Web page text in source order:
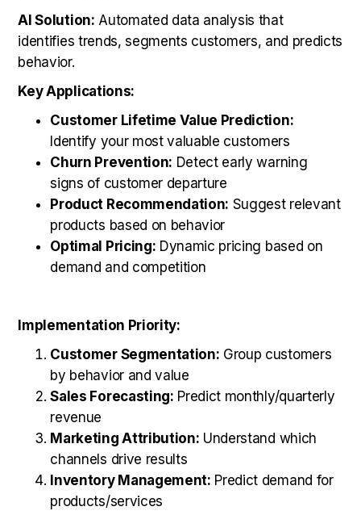
AI Solution: Automated data analysis that
identifies trends, segments customers, and predicts
behavior.
Key Applications:
Customer Lifetime Value Prediction:
Identify your most valuable customers
Churn Prevention: Detect early warning
signs of customer departure
Product Recommendation: Suggest relevant
products based on behavior
Optimal Pricing: Dynamic pricing based on
demand and competition
Implementation Priority:
Customer Segmentation: Group customers
by behavior and value
Sales Forecasting: Predict monthly/quarterly
revenue
Marketing Attribution: Understand which
channels drive results
Inventory Management: Predict demand for
products/services